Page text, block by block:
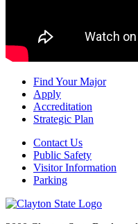
Find Your Major
Apply
Accreditation
Strategic Plan
Contact Us
Public Safety
Visitor Information
Parking